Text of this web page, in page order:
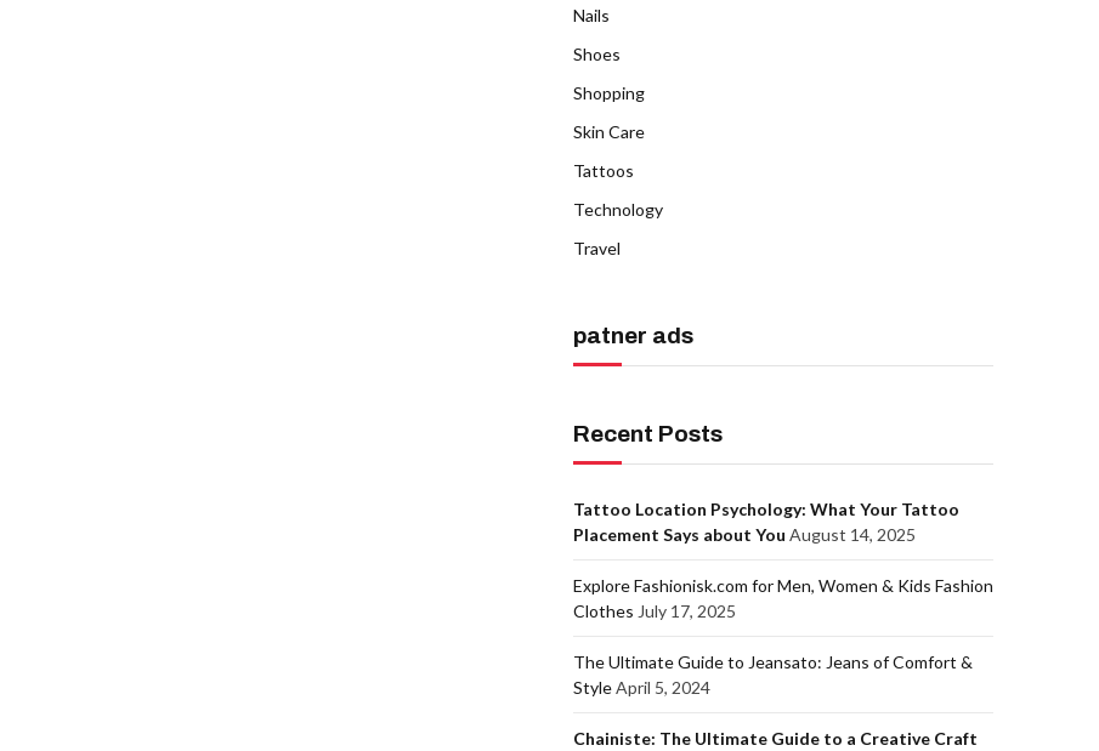
Nails
Shoes
Shopping
Skin Care
Tattoos
Technology
Travel
patner ads
Recent Posts
Tattoo Location Psychology: What Your Tattoo
Placement Says about You August 14, 2025
Explore Fashionisk.com for Men, Women & Kids Fashion
Clothes July 17, 2025
The Ultimate Guide to Jeansato: Jeans of Comfort &
StyleApril 5, 2024
Chainiste: The Ultimate Guide to a Creative Craft